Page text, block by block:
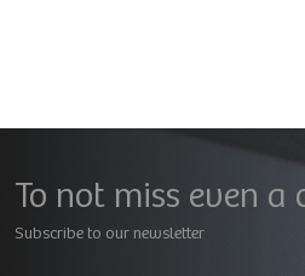
To not miss even a
Subscribe to our newsletter